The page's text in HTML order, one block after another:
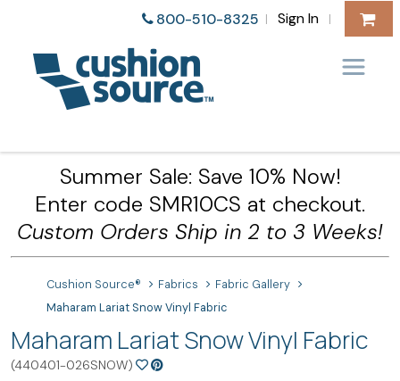
800-510-8325 | Sign In |
Summer Sale: Save 10% Now!
Enter code SMR10CS at checkout.
Custom Orders Ship in 2 to 3 Weeks!
Cushion Source® Fabrics
Fabric Gallery
Maharam Lariat Snow Vinyl Fabric
Maharam Lariat Snow Vinyl Fabric
(440401-026SNOW)